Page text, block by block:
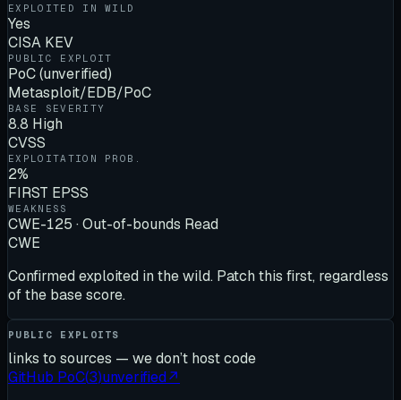
EXPLOITED IN WILD
Yes
CISA KEV
PUBLIC EXPLOIT
PoC (unverified)
Metasploit/EDB/PoC
BASE SEVERITY
8.8 High
CVSS
EXPLOITATION PROB.
2%
FIRST EPSS
WEAKNESS
CWE-125 · Out-of-bounds Read
CWE
Confirmed exploited in the wild. Patch this first, regardless
of the base score.
PUBLIC EXPLOITS
links to sources — we don’t host code
GitHub PoC(3)unverified↗